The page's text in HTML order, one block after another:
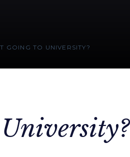
GOING TO UNIVERSITY?